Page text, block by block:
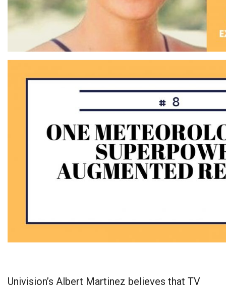
Univision’s Albert Martinez believes that TV